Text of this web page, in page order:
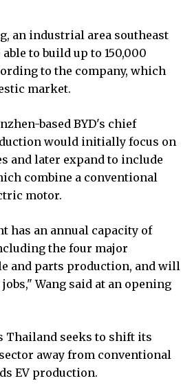
an industrial area southeast
to build up to 150,000
to the company, which
market.
based BYD's chief
would initially focus on
and later expand to include
combine a conventional
motor.
has an annual capacity of
the four major
and parts production, and will
jobs," Wang said at an opening
Thailand seeks to shift its
away from conventional
EV production.